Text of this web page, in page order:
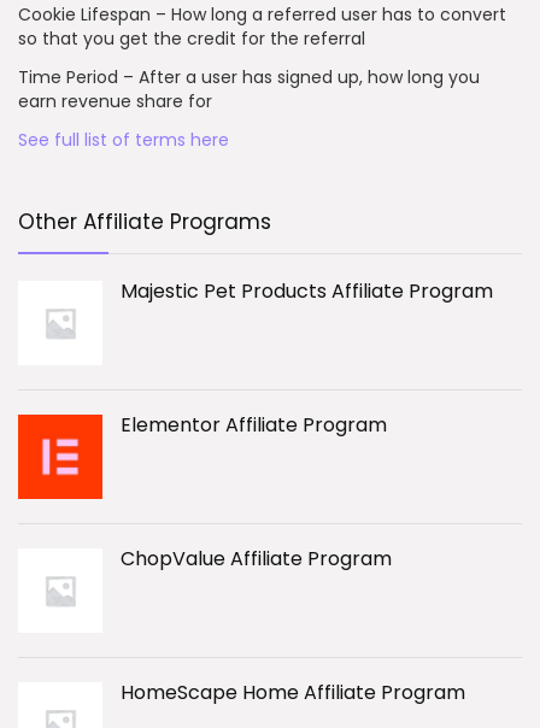
Cookie Lifespan – How long a referred user has to convert
so that you get the credit for the referral
Time Period – After a user has signed up, how long you
earn revenue share for
See full list of terms here
Other Affiliate Programs
Majestic Pet Products Affiliate Program
Elementor Affiliate Program
ChopValue Affiliate Program
HomeScape Home Affiliate Program